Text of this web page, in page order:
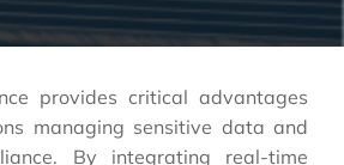
provides critical advantages
managing sensitive data and
By integrating real-time